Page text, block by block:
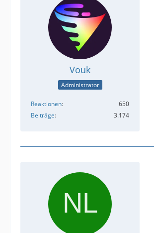
Vouk
Administrator
Reaktionen
650
Beiträge
3.174